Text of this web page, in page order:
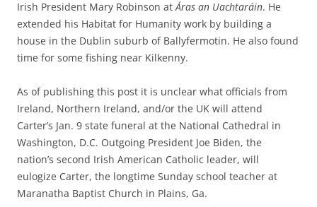
Irish President Mary Robinson atÁras an Uachtaráin. He
extended his Habitat for Humanity work by building a
house in the Dublin suburb of Ballyfermotin. He also found
time for some fishing near Kilkenny.
As of publishing this post it is unclear what officials from
Ireland, Northern Ireland, and/or the UK will attend
Carter’s Jan. 9 state funeral at the National Cathedral in
Washington, D.C. Outgoing President Joe Biden, the
nation’s second Irish American Catholic leader, will
eulogize Carter, the longtime Sunday school teacher at
Maranatha Baptist Church in Plains, Ga.